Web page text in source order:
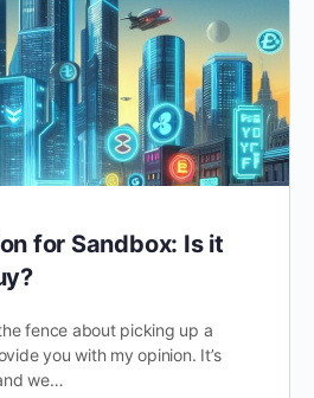
for Sandbox: Is it
fence about picking up a
you with my opinion. It’s
we…